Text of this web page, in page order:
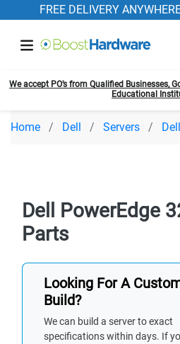
FREE DELIVERY
We accept PO’s from Qualified Businesses,
Educational
Home Dell Servers
Dell PowerEdge
Parts
Looking For A
Build?
We can build a server to exact
specifications within days. If